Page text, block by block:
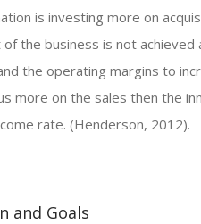
is investing more on
the business is not
the operating margins to
more on the sales then the
rate. (Henderson, 2012).
and Goals